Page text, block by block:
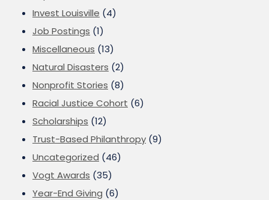
Invest Louisville (4)
Job Postings (1)
Miscellaneous (13)
Natural Disasters (2)
Nonprofit Stories (8)
Racial Justice Cohort (6)
Scholarships (12)
Trust-Based Philanthropy (9)
Uncategorized (46)
Vogt Awards (35)
Year-End Giving (6)